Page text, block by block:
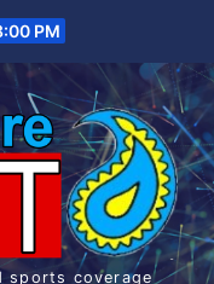
PM
sports coverage